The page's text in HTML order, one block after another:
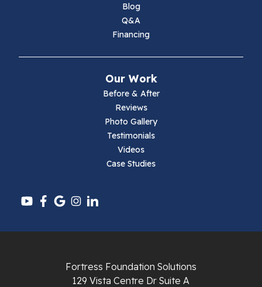
Mouth Of Wilson
Pounding Mill
Blog
Q&A
Financing
Our Work
Before & After
Reviews
Photo Gallery
Testimonials
Videos
Case Studies
Fortress Foundation Solutions
129 Vista Centre Dr Suite A